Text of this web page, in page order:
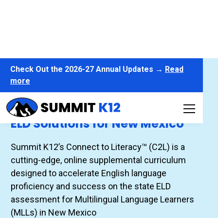
Check Out the 2026-27 Annual Updates → Read
more
Connect to Literacy™
ELD Solutions for New Mexico
Summit K12’s Connect to Literacy™ (C2L) is a
cutting-edge, online supplemental curriculum
designed to accelerate English language
proficiency and success on the state ELD
assessment for Multilingual Language Learners
(MLLs) in New Mexico